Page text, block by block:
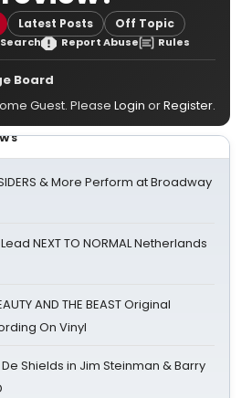
Latest Posts Off Topic
Search Report Abuse Rules
Board
Guest. Please Login orRegister.
& More Perform at Broadway
NEXT TO NORMAL Netherlands
AND THE BEAST Original
On Vinyl
Shields in Jim Steinman & Barry